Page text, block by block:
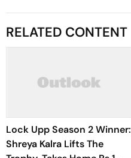
RELATED CONTENT
Lock Upp Season 2 Winner:
Shreya Kalra Lifts The